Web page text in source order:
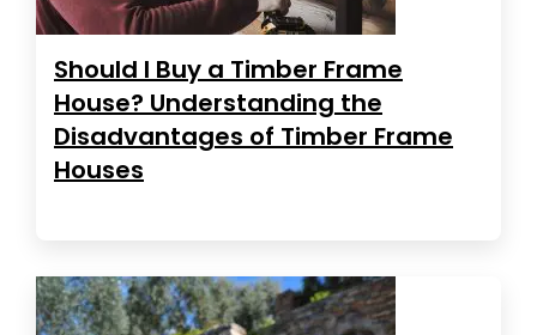
Should I Buy a Timber Frame
House? Understanding the
Disadvantages of Timber Frame
Houses